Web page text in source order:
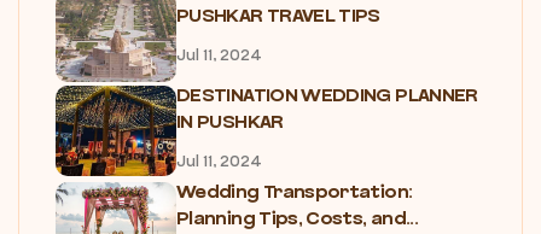
PUSHKAR TRAVEL TIPS
Jul 11, 2024
DESTINATION WEDDING PLANNER
IN PUSHKAR
Jul 11, 2024
Wedding Transportation:
Planning Tips, Costs, and...